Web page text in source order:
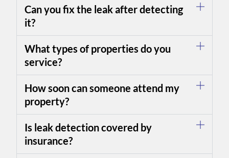
Can you fix the leak after detecting
it?
What types of properties do you
service?
How soon can someone attend my
property?
Is leak detection covered by
insurance?